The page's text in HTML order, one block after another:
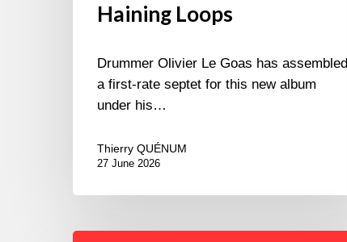
Haining Loops
Drummer Olivier Le Goas has assembled
a first-rate septet for this new album
under his…
Thierry QUÉNUM
27 June 2026